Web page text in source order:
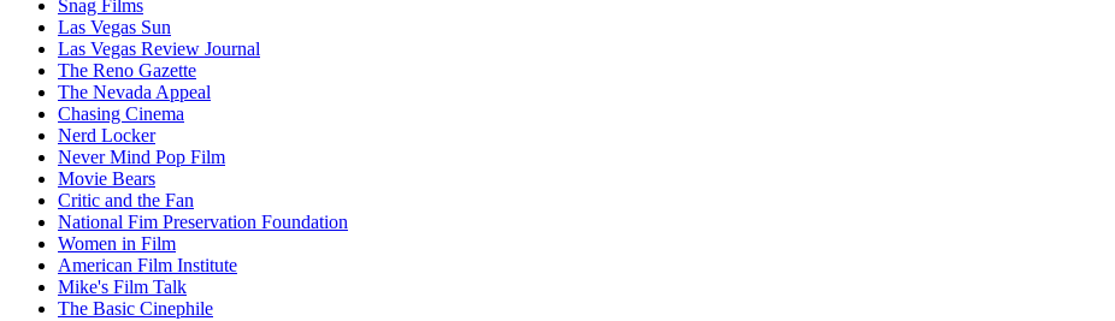
Snag Films
Las Vegas Sun
Las Vegas Review Journal
The Reno Gazette
The Nevada Appeal
Chasing Cinema
Nerd Locker
Never Mind Pop Film
Movie Bears
Critic and the Fan
National Fim Preservation Foundation
Women in Film
American Film Institute
Mike's Film Talk
The Basic Cinephile